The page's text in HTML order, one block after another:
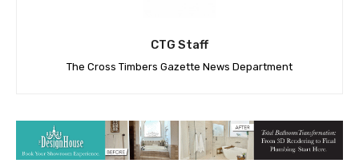
CTG Staff
The Cross Timbers Gazette News Department